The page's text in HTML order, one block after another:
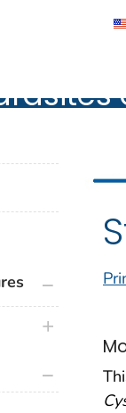
and
of
plus icon
plus icon